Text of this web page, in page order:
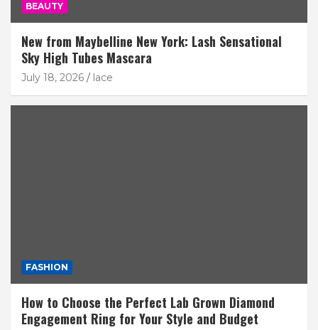
BEAUTY
New from Maybelline New York: Lash Sensational
Sky High Tubes Mascara
July 18, 2026 lace
FASHION
How to Choose the Perfect Lab Grown Diamond
Engagement Ring for Your Style and Budget